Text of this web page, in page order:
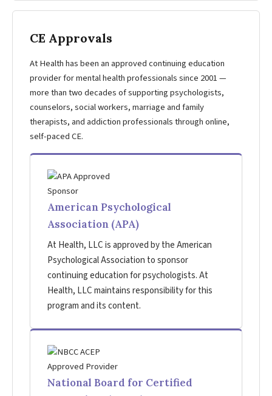
CE Approvals
At Health has been an approved continuing education
provider for mental health professionals since 2001 —
more than two decades of supporting psychologists,
counselors, social workers, marriage and family
therapists, and addiction professionals through online,
self-paced CE.
American Psychological
Association (APA)
At Health, LLC is approved by the American
Psychological Association to sponsor
continuing education for psychologists. At
Health, LLC maintains responsibility for this
program and its content.
National Board for Certified